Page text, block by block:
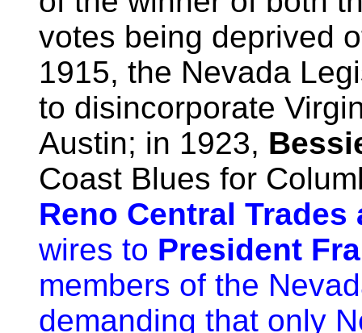
votes being deprived
1915, the Nevada
to disincorporate
Austin; in 1923,
Coast Blues for
Reno Central
wires to President
members of the
demanding that only